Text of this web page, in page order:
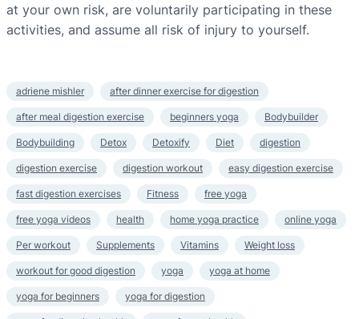
at your own risk, are voluntarily participating in these
activities, and assume all risk of injury to yourself.
adriene mishler after dinner exercise for digestion
after meal digestion exercise beginners yoga Bodybuilder
Bodybuilding Detox Detoxify Diet digestion
digestion exercise digestion workout easy digestion exercise
fast digestion exercises Fitness free yoga
free yoga videos health home yoga practice online yoga
Per workout Supplements Vitamins Weight loss
workout for good digestion yoga yoga at home
yoga for beginners yoga for digestion